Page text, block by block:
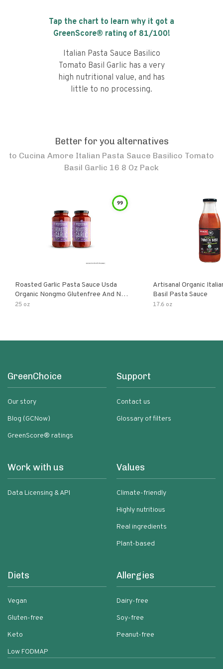
Tap the chart to learn why it got a
GreenScore® rating of 81/100!
Italian Pasta Sauce Basilico
Tomato Basil Garlic has a very
high nutritional value, and has
little to no processing.
Better for you alternatives
to Cucina Amore Italian Pasta Sauce Basilico Tomato
Basil Garlic 16 8 Oz Pack
99
Roasted Garlic Pasta Sauce Usda
Organic Nongmo Glutenfree And No
Sugar Added Made With Fresh
25 oz
Artisanal Organic
Basil Pasta Sauce
17.6 oz
GreenChoice
Our story
Blog (GCNow)
GreenScore® ratings
Support
Contact us
Glossary of filters
Work with us
Data Licensing & API
Values
Climate-friendly
Highly nutritious
Real ingredients
Plant-based
Diets
Vegan
Gluten-free
Keto
Low FODMAP
Allergies
Dairy-free
Soy-free
Peanut-free